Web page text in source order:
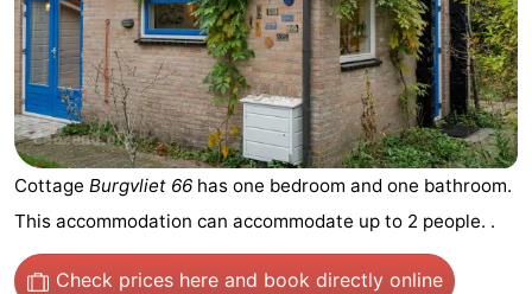
night
Campsites
Cottages
-
Bad
-
Cottage Burgvliet 66 has one bedroom and one bathroom.
This accommodation can accommodate up to 2 people. .
Check prices here and book directly online